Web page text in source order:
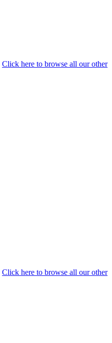
Click here to browse all our other
Click here to browse all our other